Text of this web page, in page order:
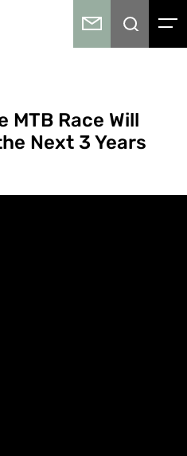
MTB Race Will
Next 3 Years